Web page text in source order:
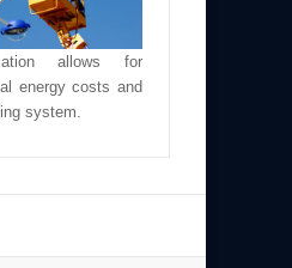
allows for
energy costs and
system.